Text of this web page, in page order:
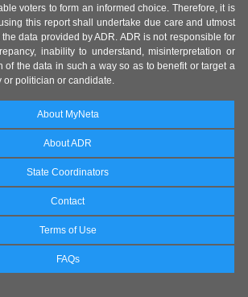
voters to form an informed choice. Therefore, it is
this report shall undertake due care and utmost
data provided by ADR. ADR is not responsible for
inability to understand, misinterpretation or
of the data in such a way so as to benefit or target a
politician or candidate.
About MyNeta
About ADR
State Coordinators
Contact
Terms of Use
FAQs